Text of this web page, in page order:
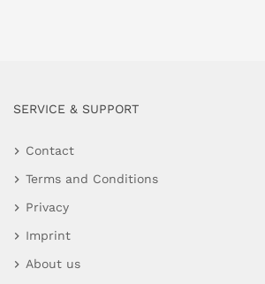
SERVICE & SUPPORT
Contact
Terms and Conditions
Privacy
Imprint
About us